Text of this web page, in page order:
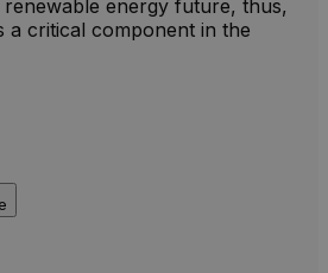
energy future, thus,
a critical component in the